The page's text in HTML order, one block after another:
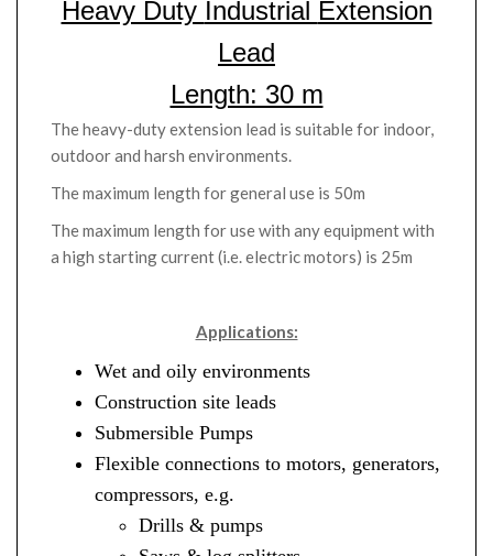
Heavy Duty Industrial Extension
Lead
Length: 30 m
The heavy-duty extension lead is suitable for indoor,
outdoor and harsh environments.
The maximum length for general use is 50m
The maximum length for use with any equipment with
a high starting current (i.e. electric motors) is 25m
Applications:
Wet and oily environments
Construction site leads
Submersible Pumps
Flexible connections to motors, generators,
compressors, e.g.
Drills & pumps